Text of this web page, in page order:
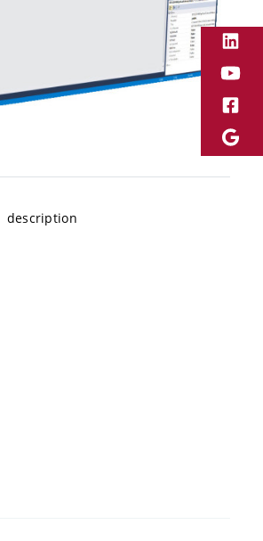
description